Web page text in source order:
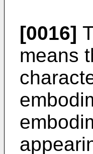
[0016]
means